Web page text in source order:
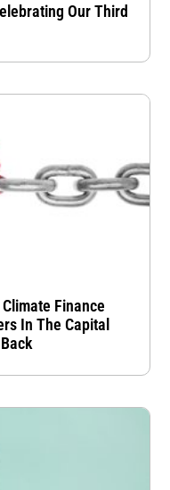
Our Third
Finance
In The Capital